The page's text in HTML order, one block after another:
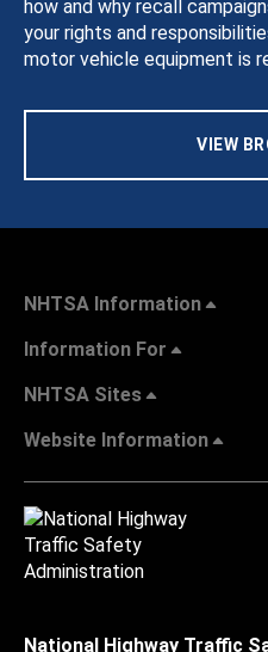
how and why recall
your rights and
motor vehicle equipment is
VIEW
NHTSA Information
Information For
NHTSA Sites
Website Information
National Highway Traffic